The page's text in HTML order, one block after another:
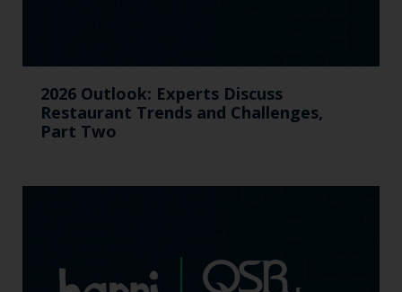
2026 Outlook: Experts Discuss
Restaurant Trends and Challenges,
Part Two